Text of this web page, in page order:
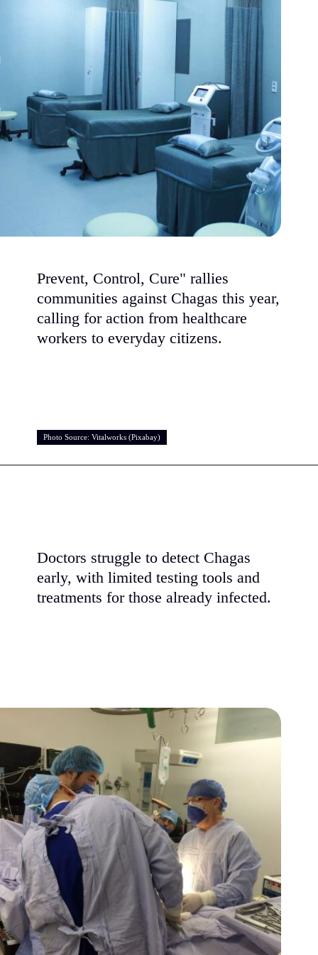
Prevent, Control, Cure" rallies
communities against Chagas this year,
calling for action from healthcare
workers to everyday citizens.
Photo Source: Vitalworks (Pixabay)
Photo Source: Vitalworks (Pixabay)
Doctors struggle to detect Chagas
early, with limited testing tools and
treatments for those already infected.